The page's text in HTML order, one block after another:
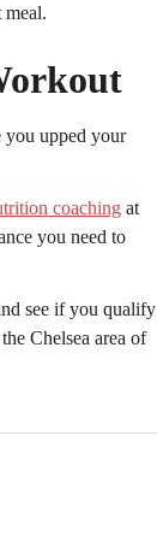
you upped your
coaching at
you need to
see if you qualify
Chelsea area of